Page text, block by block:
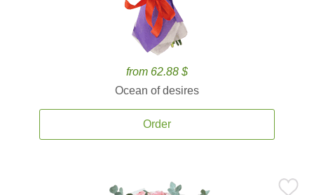
from 62.88 $
Ocean of desires
Order